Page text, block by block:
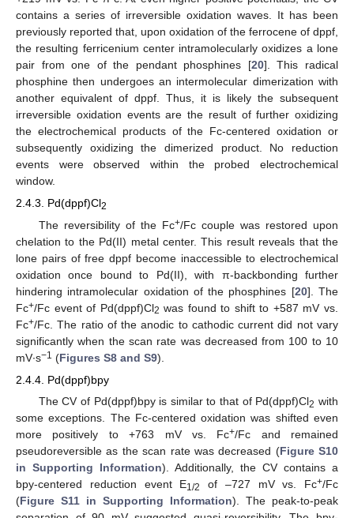
contains a series of irreversible oxidation waves. It has been
previously reported that, upon oxidation of the ferrocene of dppf,
the resulting ferricenium center intramolecularly oxidizes a lone
pair from one of the pendant phosphines [20]. This radical
phosphine then undergoes an intermolecular dimerization with
another equivalent of dppf. Thus, it is likely the subsequent
irreversible oxidation events are the result of further oxidizing
the electrochemical products of the Fc-centered oxidation or
subsequently oxidizing the dimerized product. No reduction
events were observed within the probed electrochemical
window.
2.4.3. Pd(dppf)Cl2
The reversibility of the Fc+/Fc couple was restored upon
chelation to the Pd(II) metal center. This result reveals that the
lone pairs of free dppf become inaccessible to electrochemical
oxidation once bound to Pd(II), with π-backbonding further
hindering intramolecular oxidation of the phosphines [20]. The
Fc+/Fc event of Pd(dppf)Cl2 was found to shift to +587 mV vs.
Fc+/Fc. The ratio of the anodic to cathodic current did not vary
significantly when the scan rate was decreased from 100 to 10
mV∙s−1 (Figures S8 and S9).
2.4.4. Pd(dppf)bpy
The CV of Pd(dppf)bpy is similar to that of Pd(dppf)Cl2 with
some exceptions. The Fc-centered oxidation was shifted even
more positively to +763 mV vs. Fc+/Fc and remained
pseudoreversible as the scan rate was decreased (Figure S10
in Supporting Information). Additionally, the CV contains a
bpy-centered reduction event E1/2 of –727 mV vs. Fc+/Fc
(Figure S11 in Supporting Information). The peak-to-peak